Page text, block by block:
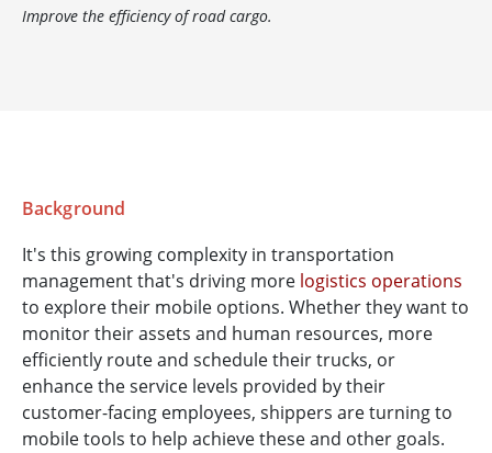
Improve the efficiency of road cargo.
Background
It's this growing complexity in transportation
management that's driving more logistics operations
to explore their mobile options. Whether they want to
monitor their assets and human resources, more
efficiently route and schedule their trucks, or
enhance the service levels provided by their
customer-facing employees, shippers are turning to
mobile tools to help achieve these and other goals.